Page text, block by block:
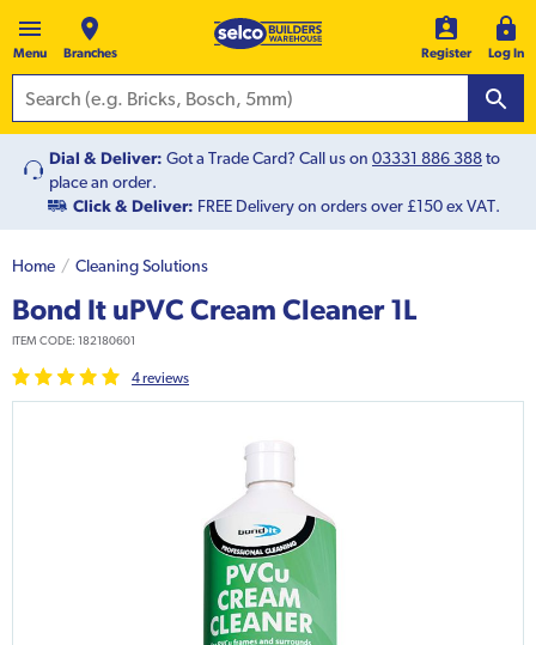
Menu Branches Register Log In
Dial & Deliver: Got a Trade Card? Call us on 03331 886 388to
place an order.
Click & Deliver: FREE Delivery on orders over £150 ex VAT.
Home Cleaning Solutions
Bond It uPVC Cream Cleaner 1L
ITEM CODE: 182180601
4reviews